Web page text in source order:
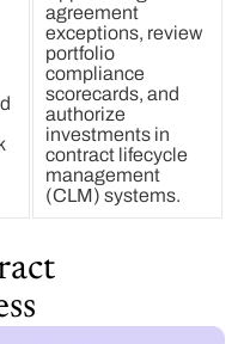
agreement
exceptions, review
portfolio
compliance
scorecards, and
authorize
investments in
contract lifecycle
management
(CLM) systems.